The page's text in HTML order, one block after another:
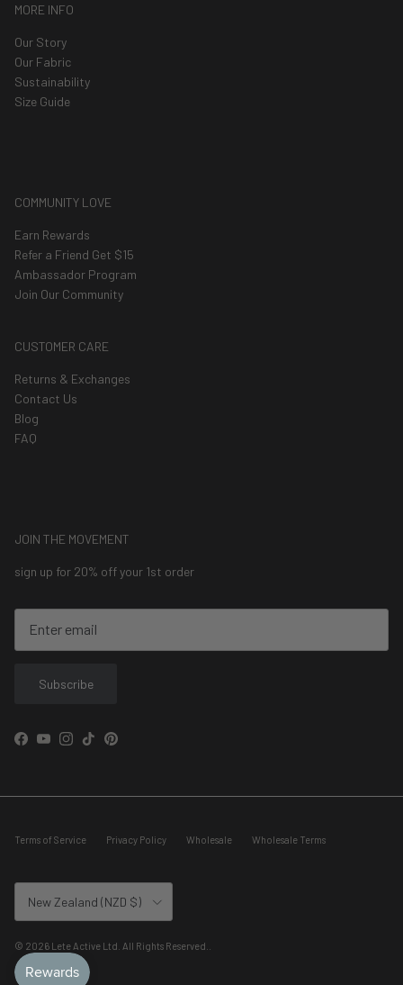
MORE INFO
Our Story
Our Fabric
Sustainability
Size Guide
COMMUNITY LOVE
Earn Rewards
Refer a Friend Get $15
Ambassador Program
Join Our Community
CUSTOMER CARE
Returns & Exchanges
Contact Us
Blog
FAQ
JOIN THE MOVEMENT
sign up for 20% off your 1st order
Subscribe
Facebook
YouTubeInstagram
TikTokPinterest
Terms of Service Privacy Policy Wholesale Wholesale Terms
New Zealand (NZD $)
© 2026 Lete Active Ltd. All Rights Reserved.